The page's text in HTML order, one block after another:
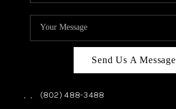
Send Us A Message
, , (802) 488-3488